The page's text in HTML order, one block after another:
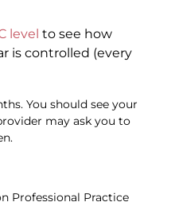
level to see how
is controlled (every
You should see your
may ask you to
Professional Practice